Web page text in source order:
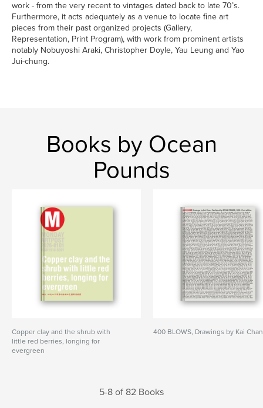
work - from the very recent to vintages dated back to late 70’s.
Furthermore, it acts adequately as a venue to locate fine art
pieces from their past organized projects (Gallery,
Representation, Print Program), with work from prominent artists
notably Nobuyoshi Araki, Christopher Doyle, Yau Leung and Yao
Jui-chung.
Books by Ocean
Pounds
Copper clay and the shrub with
little red berries, longing for
evergreen
400 BLOWS, Drawings by Kai Chan
5-8 of 82 Books